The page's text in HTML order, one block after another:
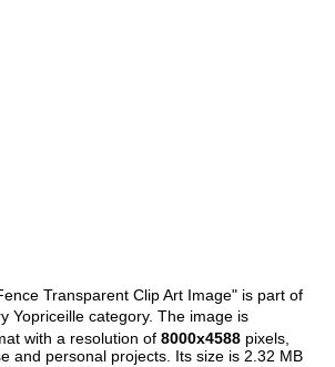
Transparent Clip Art Image" is part of
Yopriceille category. The image is
with a resolution of8000x4588 pixels,
and personal projects. Its size is 2.32 MB